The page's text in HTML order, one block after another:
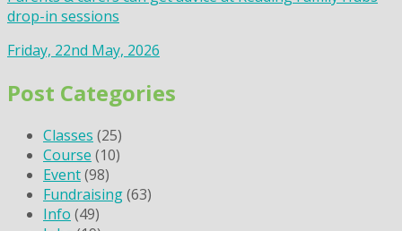
drop-in sessions
Friday, 22nd May, 2026
Post Categories
Classes (25)
Course (10)
Event(98)
Fundraising(63)
Info (49)